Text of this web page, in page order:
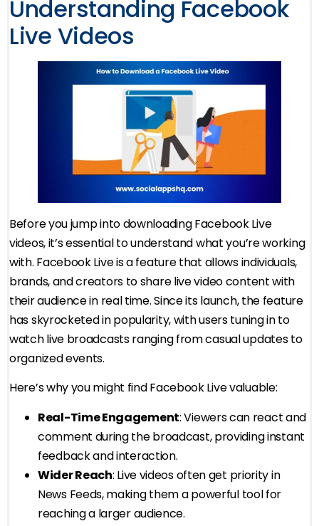
Understanding Facebook
Live Videos
Before you jump into downloading Facebook Live
videos, it’s essential to understand what you’re working
with. Facebook Live is a feature that allows individuals,
brands, and creators to share live video content with
their audience in real time. Since its launch, the feature
has skyrocketed in popularity, with users tuning in to
watch live broadcasts ranging from casual updates to
organized events.
Here’s why you might find Facebook Live valuable:
Real-Time Engagement: Viewers can react and
comment during the broadcast, providing instant
feedback and interaction.
Wider Reach: Live videos often get priority in
News Feeds, making them a powerful tool for
reaching a larger audience.